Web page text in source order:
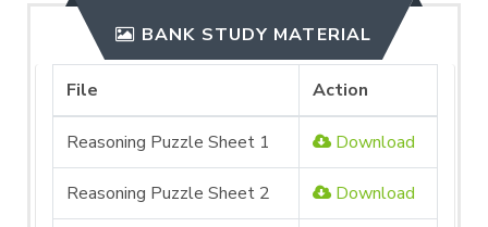
BANK STUDY MATERIAL
File Action
Reasoning Puzzle Sheet 1 Download
Reasoning Puzzle Sheet 2 Download